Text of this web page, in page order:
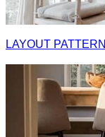
LAYOUT PATTERN